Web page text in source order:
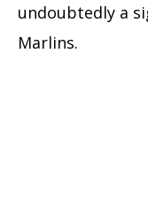
undoubtedly a
Marlins.